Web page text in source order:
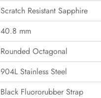
Scratch Resistant Sapphire
40.8 mm
Rounded Octagonal
904L Stainless Steel
Black Fluororubber Strap